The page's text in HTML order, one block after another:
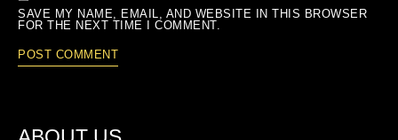
SAVE MY NAME, EMAIL, AND WEBSITE IN THIS BROWSER
FOR THE NEXT TIME I COMMENT.